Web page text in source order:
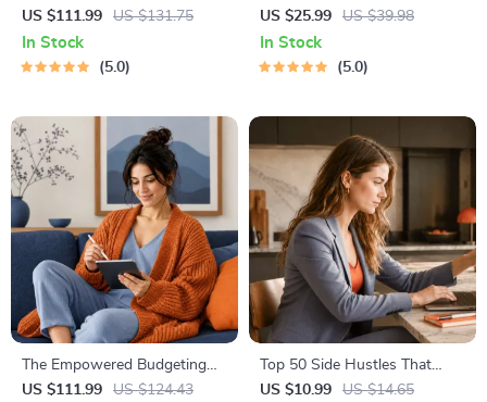
4-in-1 Bundle | Multiple
Income Streams, Dividend
Stocks, Side Hustles &
US $111.99 US $131.75
In Stock
5.0
Idea Toolkit – Trendspotting,
Market Gaps, Validation, MVP
Tests & Idea Scorecard
US $25.99 US $39.98
In Stock
5.0
The Empowered Budgeting
Toolkit | 4-in-1 Bundle|
US $111.99 US $124.43
Top 50 Side Hustles That
Actually Pay | Digital
US $10.99 US $14.65